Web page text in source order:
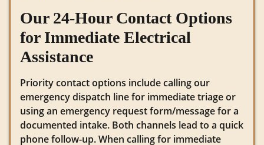
Our 24-Hour Contact Options
for Immediate Electrical
Assistance
Priority contact options include calling our
emergency dispatch line for immediate triage or
using an emergency request form/message for a
documented intake. Both channels lead to a quick
phone follow-up. When calling for immediate